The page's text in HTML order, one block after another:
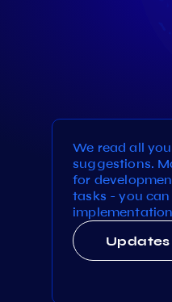
We read all
suggestions.
for
tasks - you